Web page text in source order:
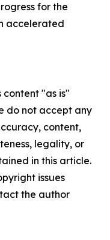
for the
accelerated
content "as is"
do not accept any
content,
legality, or
in this article.
issues
the author